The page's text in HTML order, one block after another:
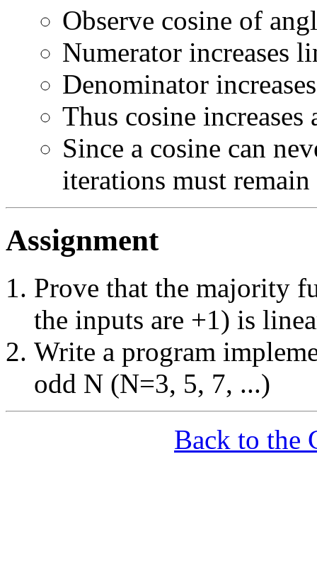
Observe cosine of
Numerator increases
Denominator
Thus cosine increases
Since a cosine can
iterations must
Assignment
Prove that the majority
the inputs are +1) is
Write a program
odd N (N=3, 5, 7, ...)
Back to the